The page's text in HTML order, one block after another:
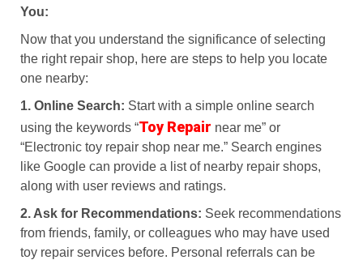
You:
Now that you understand the significance of selecting
the right repair shop, here are steps to help you locate
one nearby:
1. Online Search: Start with a simple online search
using the keywords “Toy Repair near me” or
“Electronic toy repair shop near me.” Search engines
like Google can provide a list of nearby repair shops,
along with user reviews and ratings.
2. Ask for Recommendations: Seek recommendations
from friends, family, or colleagues who may have used
toy repair services before. Personal referrals can be